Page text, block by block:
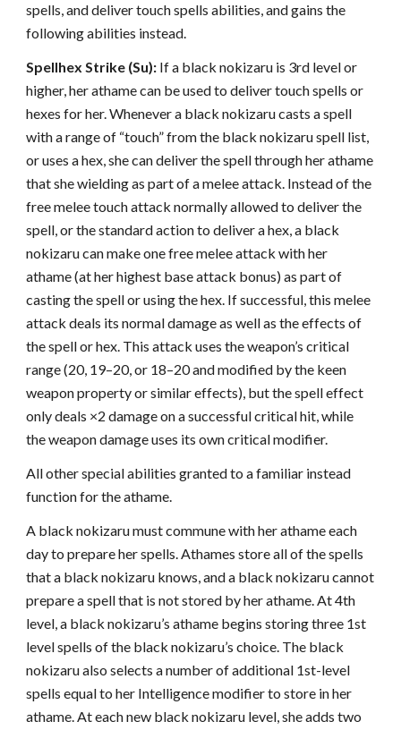
spells, and deliver touch spells abilities, and gains the
following abilities instead.
Spellhex Strike (Su): If a black nokizaru is 3rd level or
higher, her athame can be used to deliver touch spells or
hexes for her. Whenever a black nokizaru casts a spell
with a range of “touch” from the black nokizaru spell list,
or uses a hex, she can deliver the spell through her athame
that she wielding as part of a melee attack. Instead of the
free melee touch attack normally allowed to deliver the
spell, or the standard action to deliver a hex, a black
nokizaru can make one free melee attack with her
athame (at her highest base attack bonus) as part of
casting the spell or using the hex. If successful, this melee
attack deals its normal damage as well as the effects of
the spell or hex. This attack uses the weapon’s critical
range (20, 19–20, or 18–20 and modified by the keen
weapon property or similar effects), but the spell effect
only deals ×2 damage on a successful critical hit, while
the weapon damage uses its own critical modifier.
All other special abilities granted to a familiar instead
function for the athame.
A black nokizaru must commune with her athame each
day to prepare her spells. Athames store all of the spells
that a black nokizaru knows, and a black nokizaru cannot
prepare a spell that is not stored by her athame. At 4th
level, a black nokizaru’s athame begins storing three 1st
level spells of the black nokizaru’s choice. The black
nokizaru also selects a number of additional 1st-level
spells equal to her Intelligence modifier to store in her
athame. At each new black nokizaru level, she adds two